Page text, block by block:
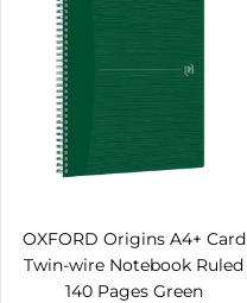
OXFORD Origins A4+ Card
Twin-wire Notebook Ruled
140 Pages Green